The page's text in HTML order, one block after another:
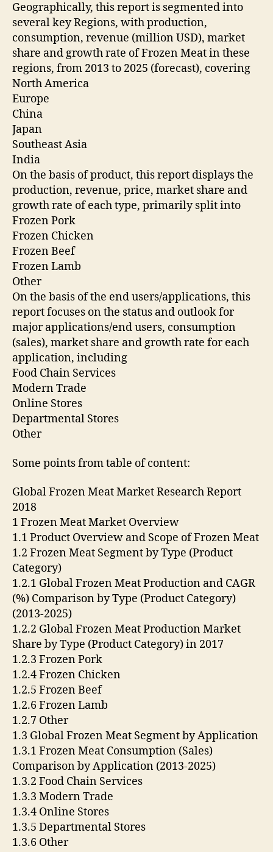
Geographically, this report is segmented into
several key Regions, with production,
consumption, revenue (million USD), market
share and growth rate of Frozen Meat in these
regions, from 2013 to 2025 (forecast), covering
North America
Europe
China
Japan
Southeast Asia
India
On the basis of product, this report displays the
production, revenue, price, market share and
growth rate of each type, primarily split into
Frozen Pork
Frozen Chicken
Frozen Beef
Frozen Lamb
Other
On the basis of the end users/applications, this
report focuses on the status and outlook for
major applications/end users, consumption
(sales), market share and growth rate for each
application, including
Food Chain Services
Modern Trade
Online Stores
Departmental Stores
Other
Some points from table of content:
Global Frozen Meat Market Research Report
2018
1 Frozen Meat Market Overview
1.1 Product Overview and Scope of Frozen Meat
1.2 Frozen Meat Segment by Type (Product
Category)
1.2.1 Global Frozen Meat Production and CAGR
(%) Comparison by Type (Product Category)
(2013-2025)
1.2.2 Global Frozen Meat Production Market
Share by Type (Product Category) in 2017
1.2.3 Frozen Pork
1.2.4 Frozen Chicken
1.2.5 Frozen Beef
1.2.6 Frozen Lamb
1.2.7 Other
1.3 Global Frozen Meat Segment by Application
1.3.1 Frozen Meat Consumption (Sales)
Comparison by Application (2013-2025)
1.3.2 Food Chain Services
1.3.3 Modern Trade
1.3.4 Online Stores
1.3.5 Departmental Stores
1.3.6 Other